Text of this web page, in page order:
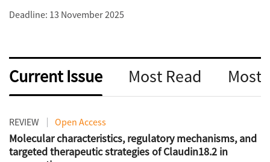
Deadline: 13 November 2025
Current Issue Most Read Most
REVIEW Open Access
Molecular characteristics, regulatory mechanisms, and
targeted therapeutic strategies of Claudin18.2 in